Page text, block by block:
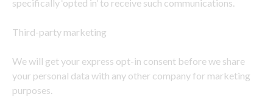
specifically ‘opted in’ to receive such communications.
Third-party marketing
We will get your express opt-in consent before we share
your personal data with any other company for marketing
purposes.